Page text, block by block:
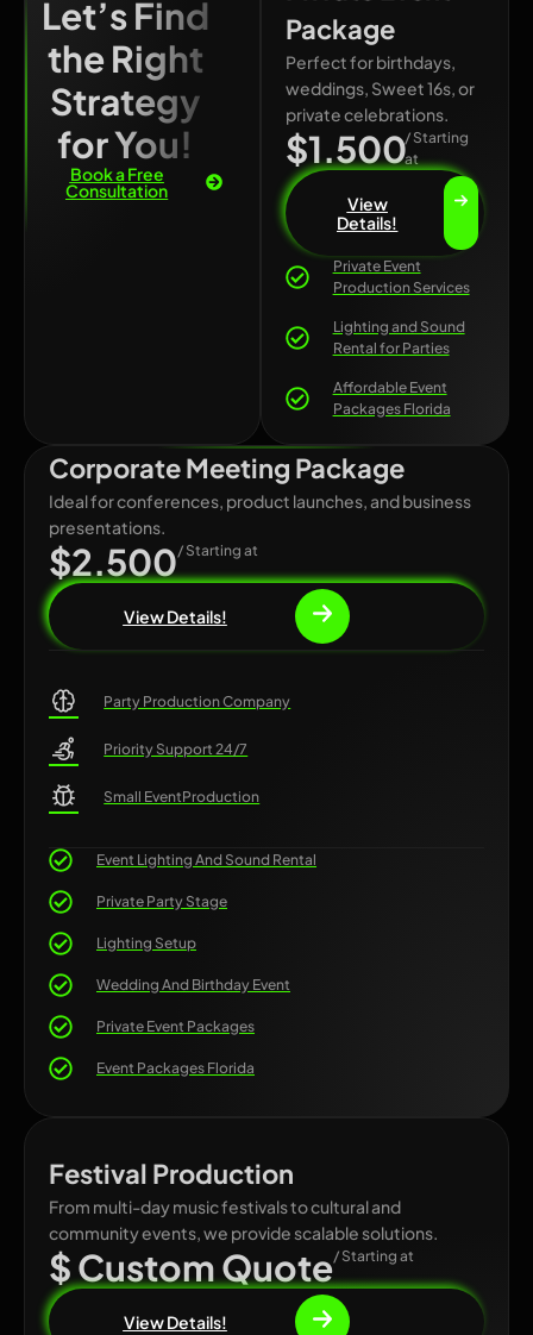
Let’s Find
the Right
Strategy
for You!
Book a Free
Consultation
Package
Perfect for birthdays,
weddings, Sweet 16s, or
private celebrations.
$1.500/ Starting
at
View
Details!
Private Event
Production Services
Lighting and Sound
Rental for Parties
Affordable Event
Packages Florida
Corporate Meeting Package
Ideal for conferences, product launches, and business
presentations.
$2.500/ Starting at
View Details!
Party Production Company
Priority Support 24/7
Small EventProduction
Event Lighting And Sound Rental
Private Party Stage
Lighting Setup
Wedding And Birthday Event
Private Event Packages
Event Packages Florida
Festival Production
From multi-day music festivals to cultural and
community events, we provide scalable solutions.
$ Custom Quote/ Starting at
View Details!